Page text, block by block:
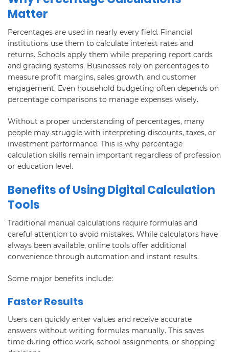
Matter
Percentages are used in nearly every field. Financial
institutions use them to calculate interest rates and
returns. Schools apply them while preparing report cards
and grading systems. Businesses rely on percentages to
measure profit margins, sales growth, and customer
engagement. Even household budgeting often depends on
percentage comparisons to manage expenses wisely.
Without a proper understanding of percentages, many
people may struggle with interpreting discounts, taxes, or
investment performance. This is why percentage
calculation skills remain important regardless of profession
or education level.
Benefits of Using Digital Calculation
Tools
Traditional manual calculations require formulas and
careful attention to avoid mistakes. While calculators have
always been available, online tools offer additional
convenience through automation and instant results.
Some major benefits include:
Faster Results
Users can quickly enter values and receive accurate
answers without writing formulas manually. This saves
time during office work, school assignments, or shopping